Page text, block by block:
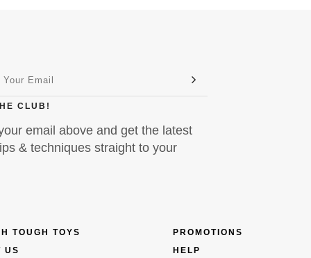
CLUB!
email above and get the latest
& techniques straight to your
TOUGH TOYS
US
PROMOTIONS
HELP